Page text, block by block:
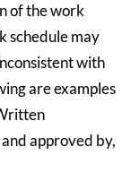
of the work
schedule may
with
are examples
approved by,